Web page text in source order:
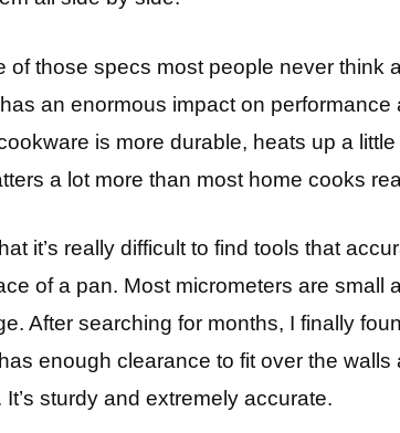
of those specs most people never think
an enormous impact on performance
is more durable, heats up a
a lot more than most home cooks
it’s really difficult to find tools that
of a pan. Most micrometers are small
After searching for months, I finally
enough clearance to fit over the walls
sturdy and extremely accurate.